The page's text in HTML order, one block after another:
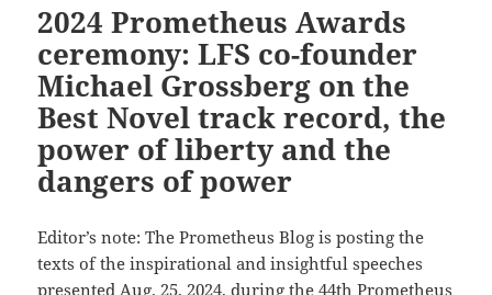
2024 Prometheus Awards
ceremony: LFS co-founder
Michael Grossberg on the
Best Novel track record, the
power of liberty and the
dangers of power
Editor’s note: The Prometheus Blog is posting the
texts of the inspirational and insightful speeches
presented Aug. 25, 2024, during the 44th Prometheus